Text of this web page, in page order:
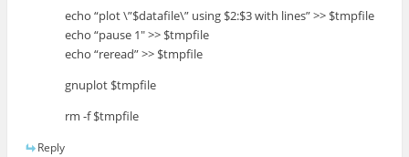
echo “plot \”$datafile\” using $2:$3 with lines” >> $tmpfile
echo “pause 1″ >> $tmpfile
echo “reread” >> $tmpfile
gnuplot $tmpfile
rm -f $tmpfile
Reply